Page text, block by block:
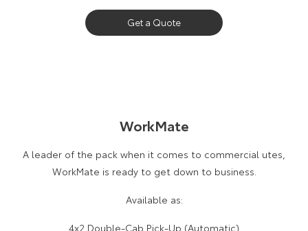
Get a Quote
WorkMate
A leader of the pack when it comes to commercial utes,
WorkMate is ready to get down to business.
Available as:
4x2 Double-Cab Pick-Up (Automatic)